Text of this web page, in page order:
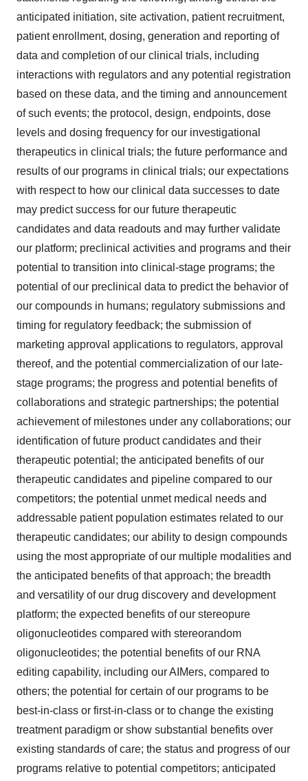
anticipated initiation, site activation, patient recruitment,
patient enrollment, dosing, generation and reporting of
data and completion of our clinical trials, including
interactions with regulators and any potential registration
based on these data, and the timing and announcement
of such events; the protocol, design, endpoints, dose
levels and dosing frequency for our investigational
therapeutics in clinical trials; the future performance and
results of our programs in clinical trials; our expectations
with respect to how our clinical data successes to date
may predict success for our future therapeutic
candidates and data readouts and may further validate
our platform; preclinical activities and programs and their
potential to transition into clinical-stage programs; the
potential of our preclinical data to predict the behavior of
our compounds in humans; regulatory submissions and
timing for regulatory feedback; the submission of
marketing approval applications to regulators, approval
thereof, and the potential commercialization of our late-
stage programs; the progress and potential benefits of
collaborations and strategic partnerships; the potential
achievement of milestones under any collaborations; our
identification of future product candidates and their
therapeutic potential; the anticipated benefits of our
therapeutic candidates and pipeline compared to our
competitors; the potential unmet medical needs and
addressable patient population estimates related to our
therapeutic candidates; our ability to design compounds
using the most appropriate of our multiple modalities and
the anticipated benefits of that approach; the breadth
and versatility of our drug discovery and development
platform; the expected benefits of our stereopure
oligonucleotides compared with stereorandom
oligonucleotides; the potential benefits of our RNA
editing capability, including our AIMers, compared to
others; the potential for certain of our programs to be
best-in-class or first-in-class or to change the existing
treatment paradigm or show substantial benefits over
existing standards of care; the status and progress of our
programs relative to potential competitors; anticipated